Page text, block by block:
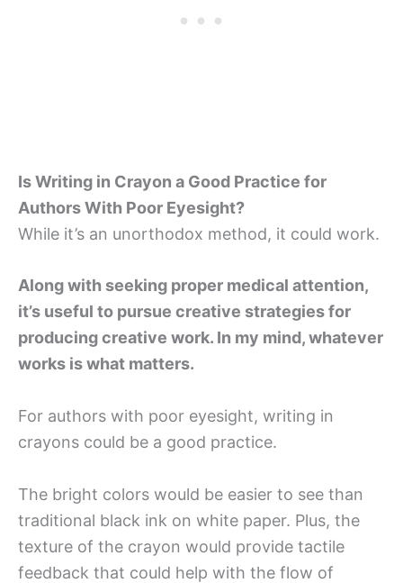
Is Writing in Crayon a Good Practice for
Authors With Poor Eyesight?
While it’s an unorthodox method, it could work.
Along with seeking proper medical attention,
it’s useful to pursue creative strategies for
producing creative work. In my mind, whatever
works is what matters.
For authors with poor eyesight, writing in
crayons could be a good practice.
The bright colors would be easier to see than
traditional black ink on white paper. Plus, the
texture of the crayon would provide tactile
feedback that could help with the flow of